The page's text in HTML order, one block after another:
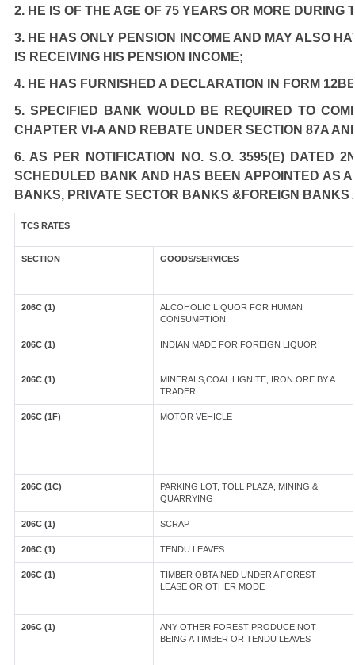
2. HE IS OF THE AGE OF 75 YEARS OR MORE DURING
3. HE HAS ONLY PENSION INCOME AND MAY ALSO
IS RECEIVING HIS PENSION INCOME;
4. HE HAS FURNISHED A DECLARATION IN FORM
5. SPECIFIED BANK WOULD BE REQUIRED TO
CHAPTER VI-A AND REBATE UNDER SECTION 87A
6. AS PER NOTIFICATION NO. S.O. 3595(E) DATED
SCHEDULED BANK AND HAS BEEN APPOINTED AS
BANKS, PRIVATE SECTOR BANKS &FOREIGN BANKS
TCS RATES
SECTION GOODS/SERVICES
206C (1)
ALCOHOLIC LIQUOR FOR HUMAN
CONSUMPTION
206C (1) INDIAN MADE FOR FOREIGN LIQUOR
206C (1)
MINERALS,COAL LIGNITE, IRON ORE BY A
TRADER
206C (1F) MOTOR VEHICLE
206C (1C)
PARKING LOT, TOLL PLAZA, MINING &
QUARRYING
206C (1) SCRAP
206C (1) TENDU LEAVES
206C (1)
TIMBER OBTAINED UNDER A FOREST
LEASE OR OTHER MODE
206C (1)
ANY OTHER FOREST PRODUCE NOT
BEING A TIMBER OR TENDU LEAVES